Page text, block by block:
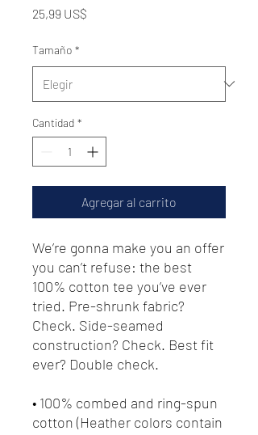
25,99 US$
Tamaño *
Cantidad *
Agregar al carrito
We’re gonna make you an offer
you can’t refuse: the best
100% cotton tee you’ve ever
tried. Pre-shrunk fabric?
Check. Side-seamed
construction? Check. Best fit
ever? Double check.
• 100% combed and ring-spun
cotton (Heather colors contain